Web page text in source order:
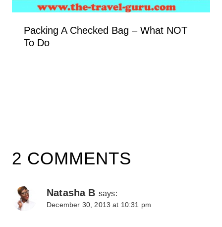
Packing A Checked Bag – What NOT
To Do
2 COMMENTS
Natasha B says:
December 30, 2013 at 10:31 pm